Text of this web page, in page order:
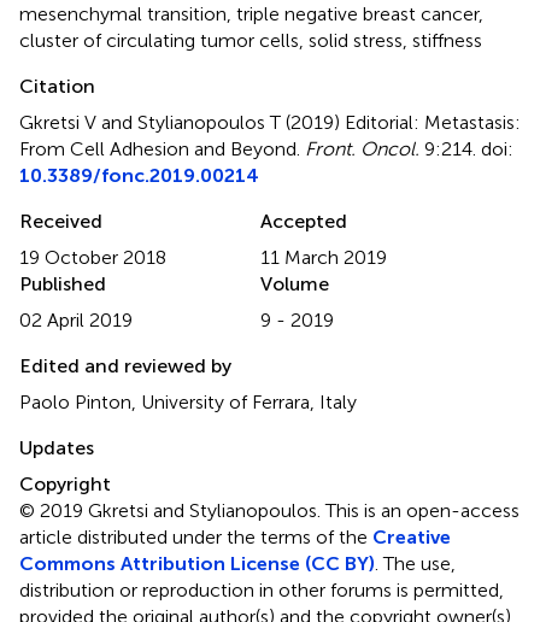
mesenchymal transition triple negative breast cancer,
cluster of circulating tumor cells solid stress stiffness
Citation
Gkretsi V and Stylianopoulos T (2019) Editorial: Metastasis:
From Cell Adhesion and Beyond Front. Oncol. 9:214. doi:
10.3389/fonc.2019.00214
Received
19 October 2018
Accepted
11 March 2019
Published
02 April 2019
Volume
9 - 2019
Edited and reviewed by
Paolo Pinton, University of Ferrara, Italy
Updates
Copyright
© 2019 Gkretsi and Stylianopoulos.This is an open-access
article distributed under the terms of the Creative
Commons Attribution License (CC BY) . The use,
distribution or reproduction in other forums is permitted,
provided the original author(s) and the copyright owner(s)